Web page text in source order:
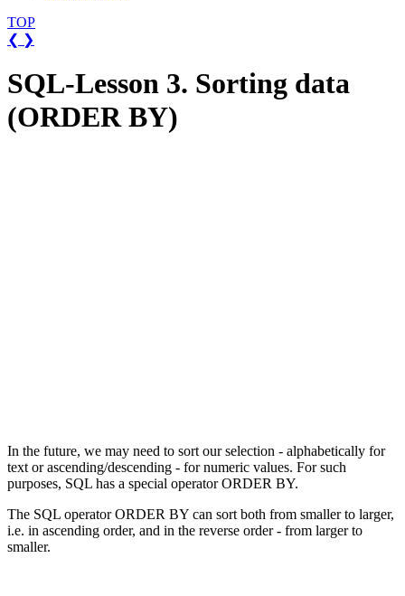
TOP
❮ ❯
SQL-Lesson 3. Sorting data
(ORDER BY)
In the future, we may need to sort our selection - alphabetically for
text or ascending/descending - for numeric values. For such
purposes, SQL has a special operator ORDER BY.
The SQL operator ORDER BY can sort both from smaller to larger,
i.e. in ascending order, and in the reverse order - from larger to
smaller.